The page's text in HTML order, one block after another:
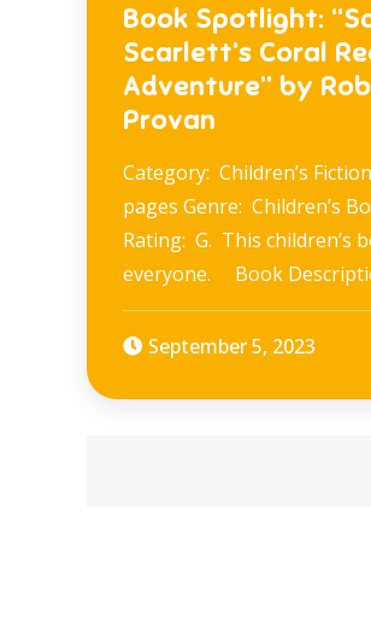
Book Spotlight:
Scarlett’s Coral
Adventure” by
Provan
Category: Children’s
pages Genre: Children’s
Rating: G. This children’s
everyone. Book
September 5, 2023